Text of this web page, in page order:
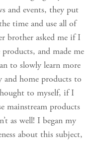
and events, they put
time and use all of
brother asked me if I
and made me
to slowly learn more
and home products to
to myself, if I
mainstream products
as well! I began my
about this subject,